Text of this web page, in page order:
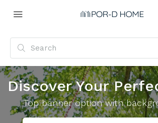
Discover Your
Top banner option with